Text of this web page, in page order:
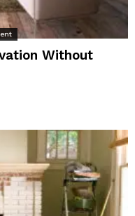
Without